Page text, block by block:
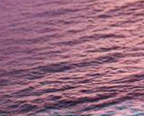
Locations
Orange
1500 E
Orange, CA